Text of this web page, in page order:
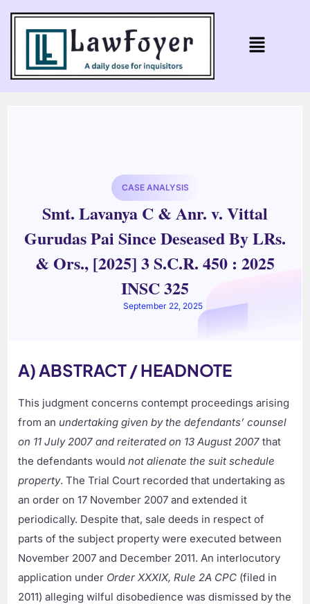
CASE ANALYSIS
Smt. Lavanya C & Anr. v. Vittal
Gurudas Pai Since Deseased By LRs.
& Ors., [2025] 3 S.C.R. 450 : 2025
INSC 325
September 22, 2025
A) ABSTRACT / HEADNOTE
This judgment concerns contempt proceedings arising
from an undertaking given by the defendants’ counsel
on 11 July 2007 and reiterated on 13 August 2007 that
the defendants wouldnot alienate the suit schedule
property. The Trial Court recorded that undertaking as
an order on 17 November 2007 and extended it
periodically. Despite that, sale deeds in respect of
parts of the subject property were executed between
November 2007 and December 2011. An interlocutory
application under Order XXXIX, Rule 2A CPC (filed in
2011) alleging wilful disobedience was dismissed by the